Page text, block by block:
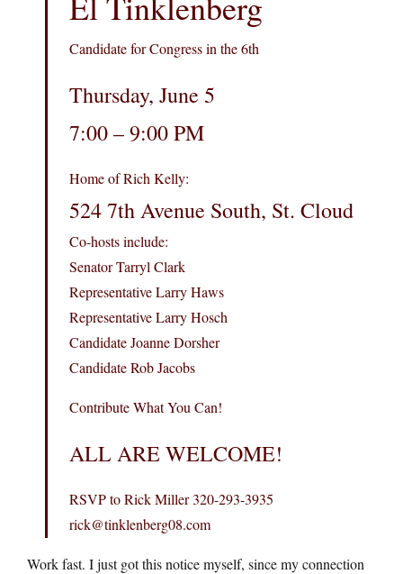
Candidate for Congress in the 6th
Thursday, June 5
7:00 – 9:00 PM
Home of Rich Kelly:
524 7th Avenue South, St. Cloud
Co-hosts include:
Senator Tarryl Clark
Representative Larry Haws
Representative Larry Hosch
Candidate Joanne Dorsher
Candidate Rob Jacobs
Contribute What You Can!
ALL ARE WELCOME!
RSVP to Rick Miller 320-293-3935
rick@tinklenberg08.com
Work fast. I just got this notice myself, since my connection